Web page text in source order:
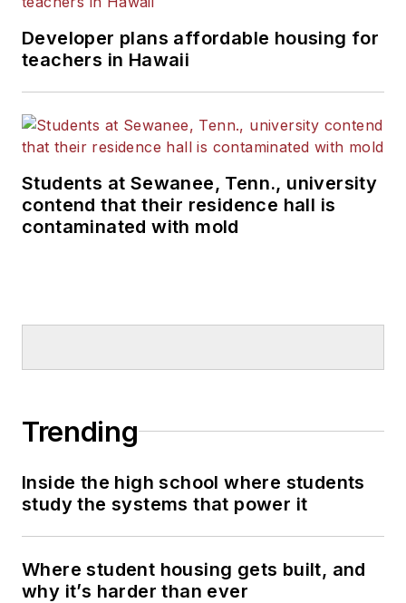
Developer plans affordable housing for
teachers in Hawaii
Students at Sewanee, Tenn., university
contend that their residence hall is
contaminated with mold
Trending
Inside the high school where students
study the systems that power it
Where student housing gets built, and
why it’s harder than ever